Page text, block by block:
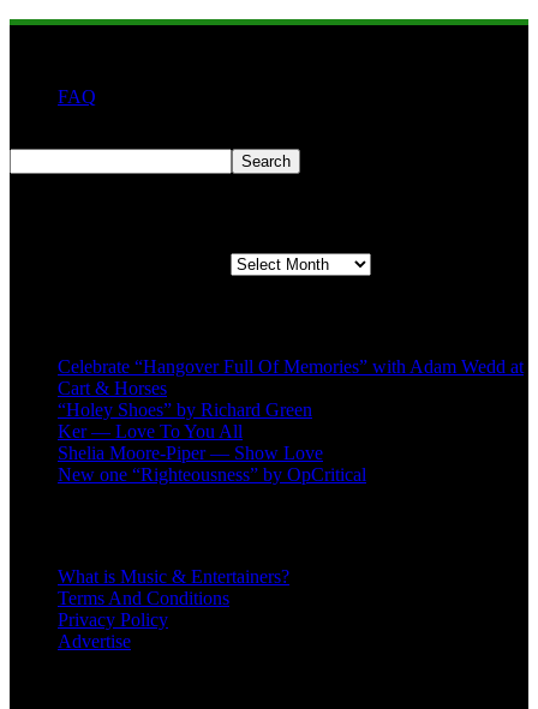
FAQ
Search
Celebrate “Hangover Full Of Memories” with Adam Wedd at
Cart & Horses
“Holey Shoes” by Richard Green
Ker — Love To You All
Shelia Moore-Piper — Show Love
New one “Righteousness” by OpCritical
What is Music & Entertainers?
Terms And Conditions
Privacy Policy
Advertise